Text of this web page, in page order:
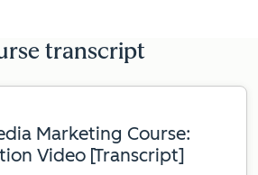
transcript
Marketing Course:
Video [Transcript]